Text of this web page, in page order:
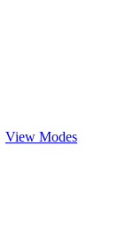
View Modes